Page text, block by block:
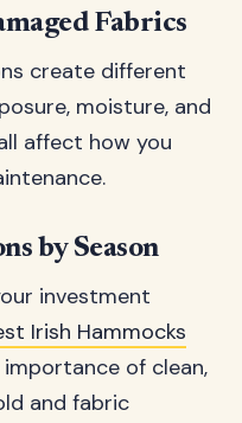
Fabrics
create different
moisture, and
affect how you
by Season
investment
Irish Hammocks
of clean,
and fabric